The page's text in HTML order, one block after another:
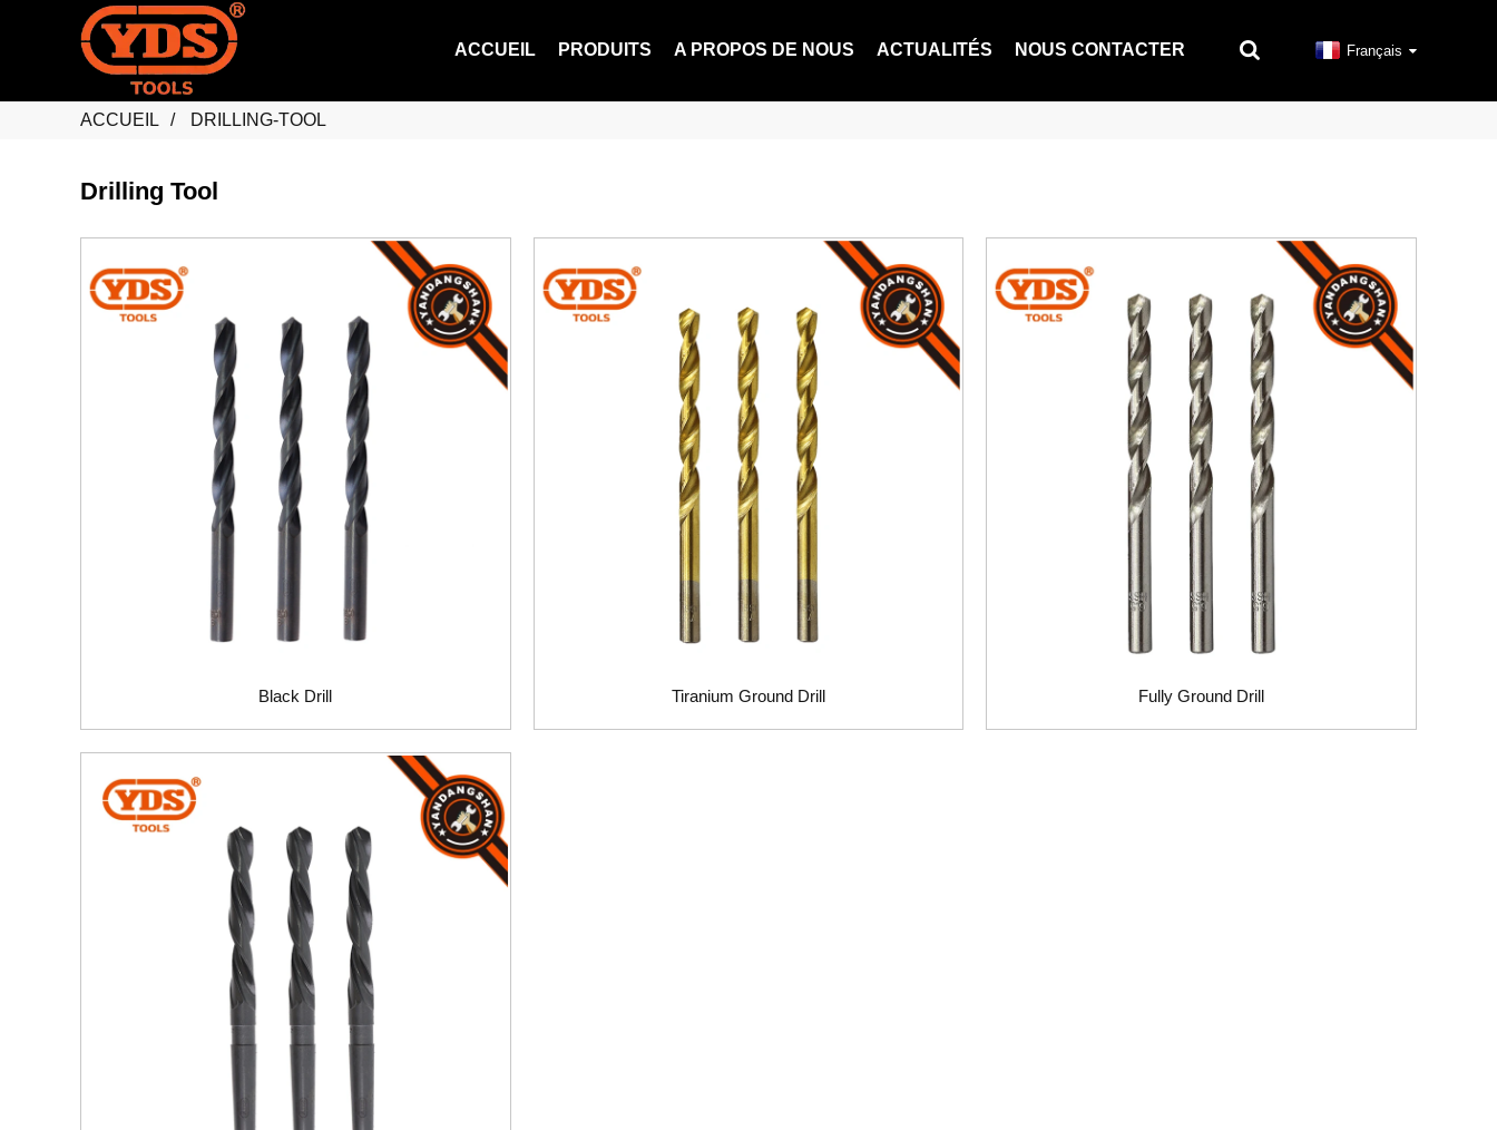
ACCUEIL PRODUITS A PROPOS DE NOUS ACTUALITÉS NOUS CONTACTER Français
ACCUEIL DRILLING-TOOL
Drilling Tool
Black Drill Tiranium Ground Drill Fully Ground Drill